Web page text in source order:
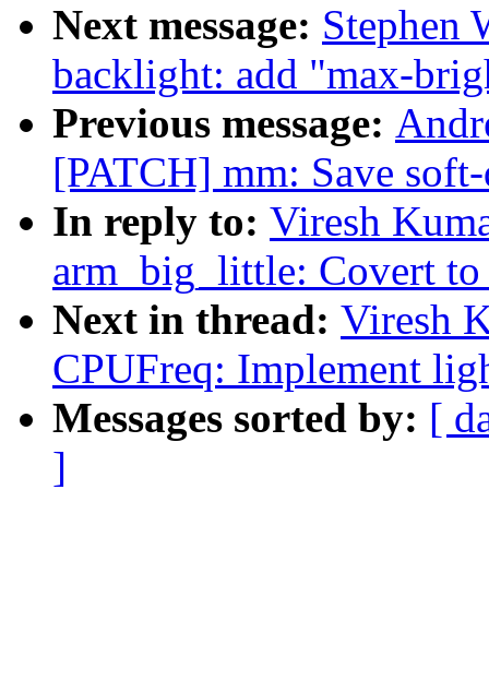
Next message: Stephen
backlight: add "max-
Previous message:
[PATCH] mm: Save
In reply to: Viresh
arm_big_little: Covert
Next in thread: Viresh
CPUFreq: Implement
Messages sorted by: [
]